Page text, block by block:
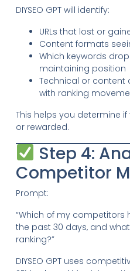
DIYSEO GPT will identify:
URLs that lost or
Content formats
Which keywords
maintaining position
Technical or
with ranking
This helps you determine
or rewarded.
Step 4:
Competitor
Prompt:
“Which of my competitors
the past 30 days, and
ranking?”
DIYSEO GPT uses